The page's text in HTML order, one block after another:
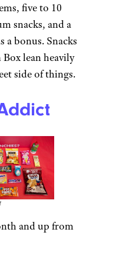
five to 10
snacks, and a
a bonus. Snacks
Box lean heavily
side of things.
and up from